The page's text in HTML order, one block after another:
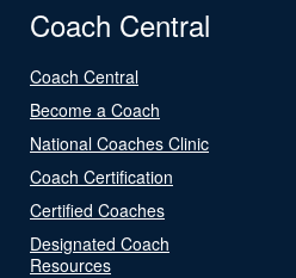
Coach Central
Coach Central
Become a Coach
National Coaches Clinic
Coach Certification
Certified Coaches
Designated Coach
Resources